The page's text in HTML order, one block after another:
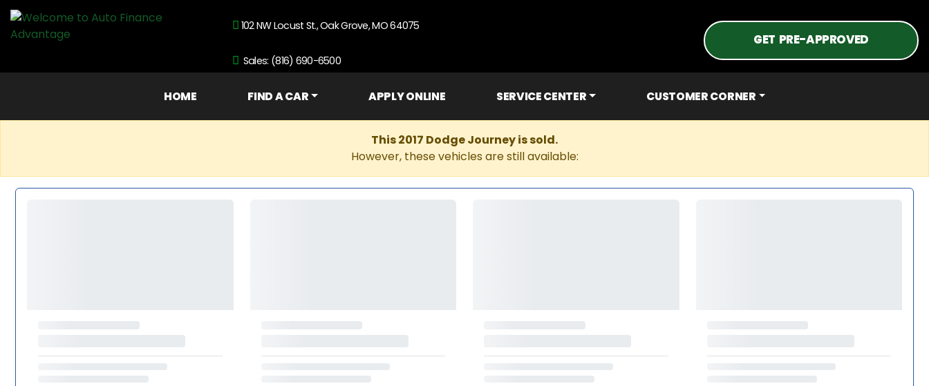
102 NW Locust St., Oak Grove, MO 64075
Sales: (816) 690-6500
GET PRE-APPROVED
HOME FIND A CAR APPLY ONLINE SERVICE CENTER CUSTOMER CORNER
This 2017 Dodge Journey is sold.
However, these vehicles are still available: